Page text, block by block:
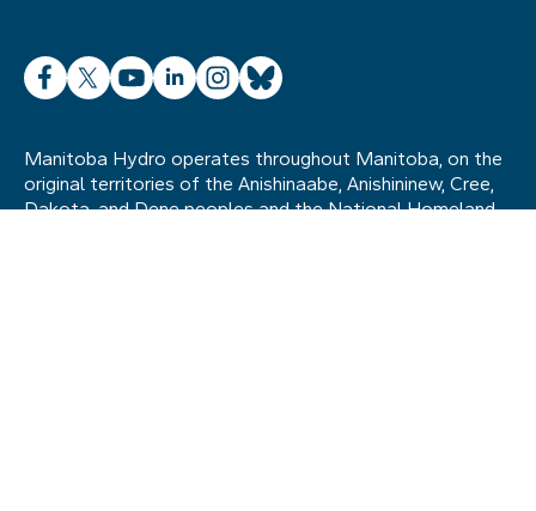
Facebook
X YouTube
LinkedInInstagram
Bluesky
Manitoba Hydro operates throughout Manitoba, on the
original territories of the Anishinaabe, Anishininew, Cree,
Dakota, and Dene peoples and the National Homeland